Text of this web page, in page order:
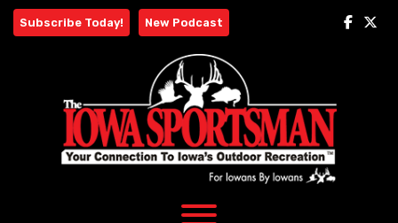
Skip
Subscribe Today! New Podcast